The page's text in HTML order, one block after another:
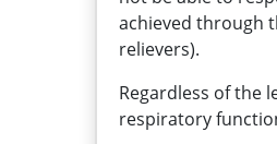
achieved through
relievers).
Regardless of the
respiratory